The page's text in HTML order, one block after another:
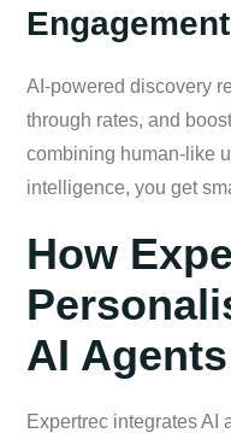
AI-powered discovery
through rates, and
combining human-like
intelligence, you get
How
AI Agents
Expertrec integrates AI